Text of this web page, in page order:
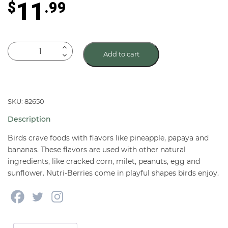
$11 .99
Lafeber's
Tropical
Berries
Parrots
10
oz
quantity
Add to cart
SKU: 82650
Description
Birds crave foods with flavors like pineapple, papaya and
bananas. These flavors are used with other natural
ingredients, like cracked corn, milet, peanuts, egg and
sunflower. Nutri-Berries come in playful shapes birds enjoy.